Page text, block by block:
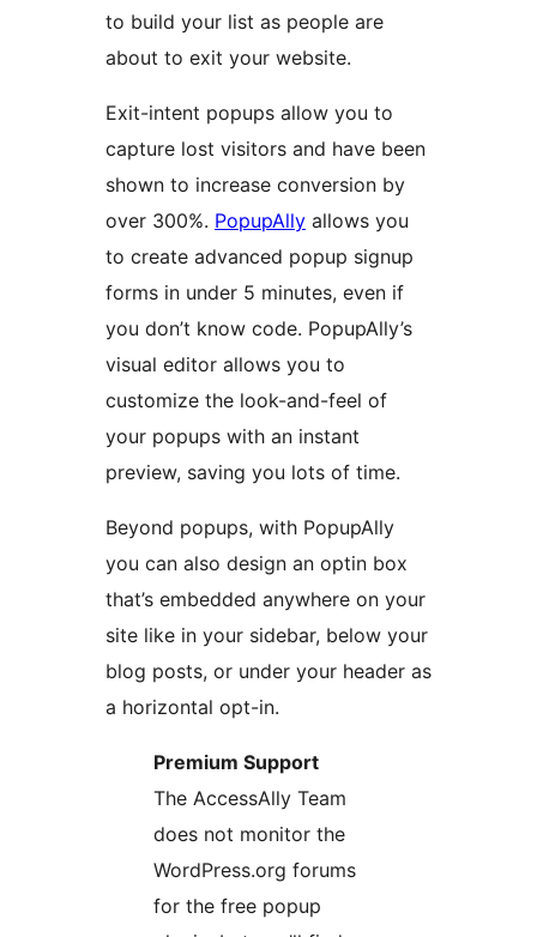
to build your list as people are
about to exit your website.
Exit-intent popups allow you to
capture lost visitors and have been
shown to increase conversion by
over 300%. PopupAlly allows you
to create advanced popup signup
forms in under 5 minutes, even if
you don’t know code. PopupAlly’s
visual editor allows you to
customize the look-and-feel of
your popups with an instant
preview, saving you lots of time.
Beyond popups, with PopupAlly
you can also design an optin box
that’s embedded anywhere on your
site like in your sidebar, below your
blog posts, or under your header as
a horizontal opt-in.
Premium Support
The AccessAlly Team
does not monitor the
WordPress.org forums
for the free popup